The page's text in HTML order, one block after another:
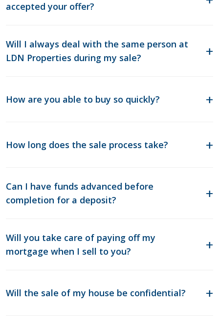
accepted your offer?
Will I always deal with the same person at
LDN Properties during my sale?
How are you able to buy so quickly?
How long does the sale process take?
Can I have funds advanced before
completion for a deposit?
Will you take care of paying off my
mortgage when I sell to you?
Will the sale of my house be confidential?